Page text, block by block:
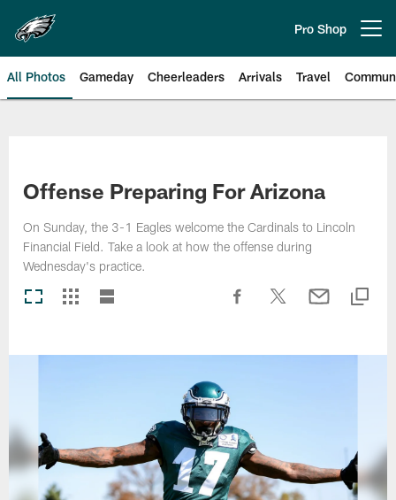
main
content
Pro Shop
All Photos Gameday Cheerleaders Arrivals Travel
Offense Preparing For Arizona
On Sunday, the 3-1 Eagles welcome the Cardinals to Lincoln
Financial Field. Take a look at how the offense during
Wednesday's practice.